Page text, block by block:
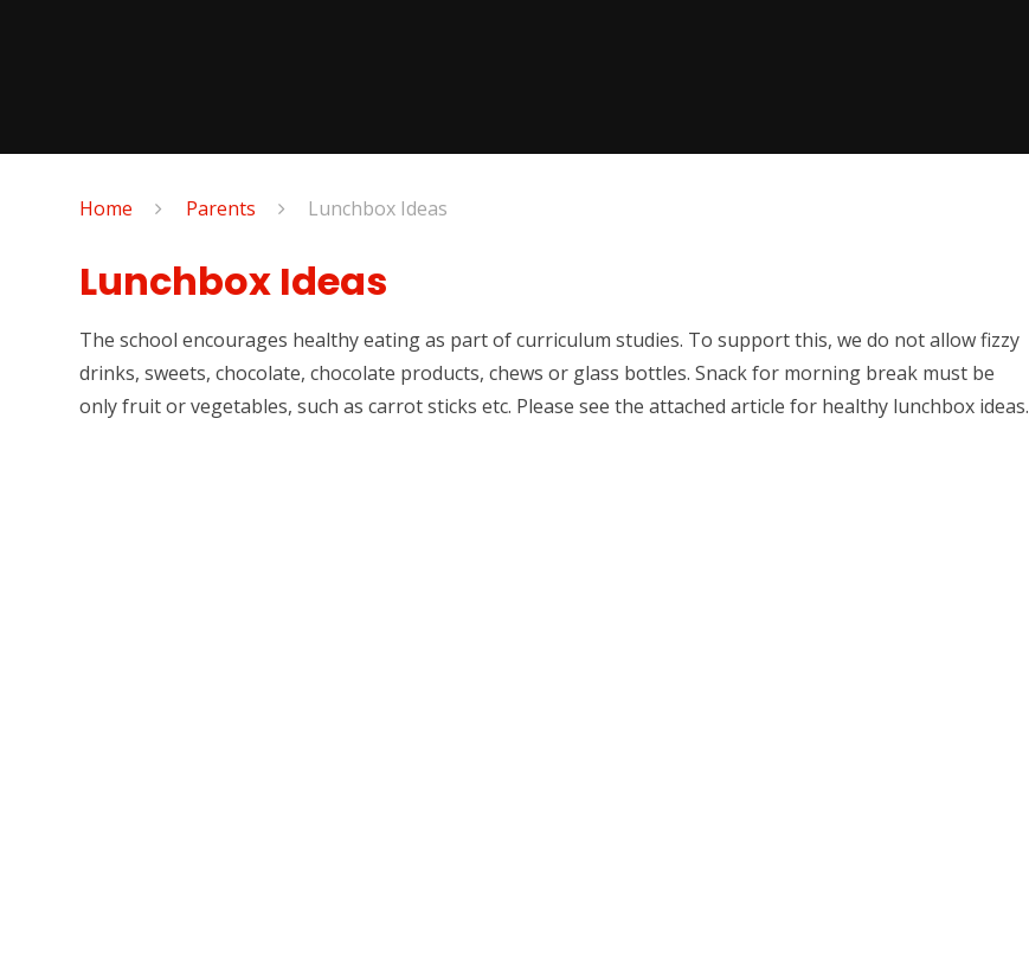
Home Parents Lunchbox Ideas
Lunchbox Ideas
The school encourages healthy eating as part of curriculum studies. To support this, we do not allow fizzy
drinks, sweets, chocolate, chocolate products, chews or glass bottles. Snack for morning break must be
only fruit or vegetables, such as carrot sticks etc. Please see the attached article for healthy lunchbox ideas.